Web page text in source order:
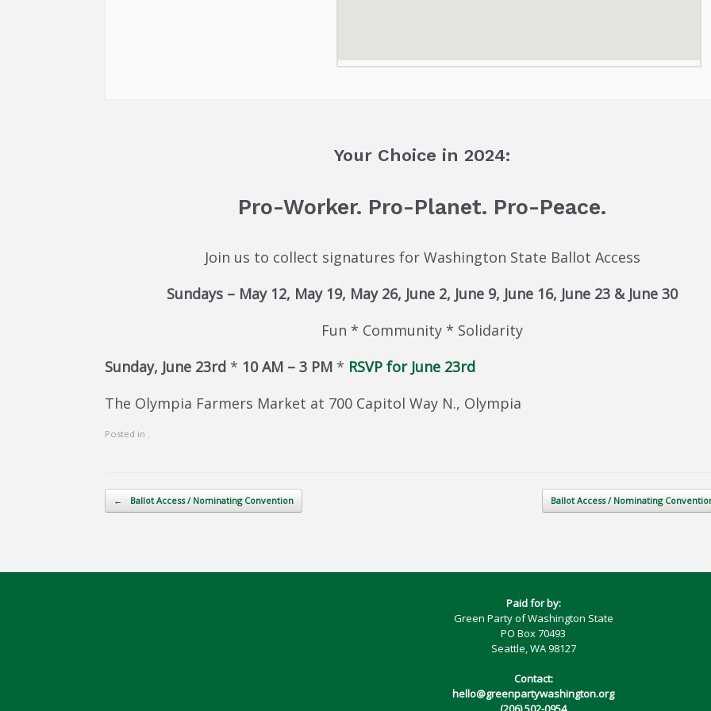
Your Choice in 2024:
Pro-Worker. Pro-Planet. Pro-Peace.
Join us to collect signatures for Washington State Ballot Access
Sundays – May 12, May 19, May 26, June 2, June 9, June 16, June 23 & June 30
Fun * Community * Solidarity
Sunday, June 23rd * 10 AM – 3 PM * RSVP for June 23rd
The Olympia Farmers Market at 700 Capitol Way N., Olympia
Posted in .
Post navigation
← Ballot Access / Nominating Convention Ballot Access / Nominating
Paid for by:
Green Party of Washington State
PO Box 70493
Seattle, WA 98127
Contact:
hello@greenpartywashington.org